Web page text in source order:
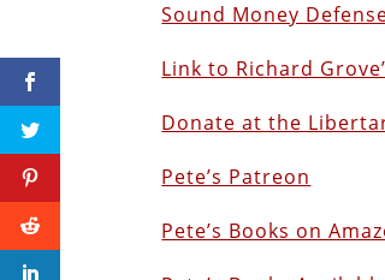
Sound Money
Link to Richard
Donate at the
Pete’s Patreon
Pete’s Books on